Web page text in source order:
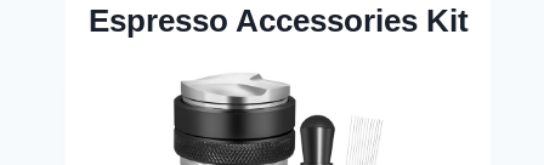
Espresso Accessories Kit